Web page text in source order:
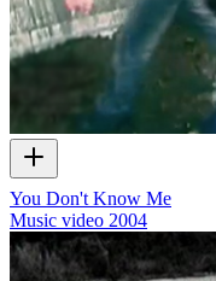
You Don't Know Me
Music video 2004